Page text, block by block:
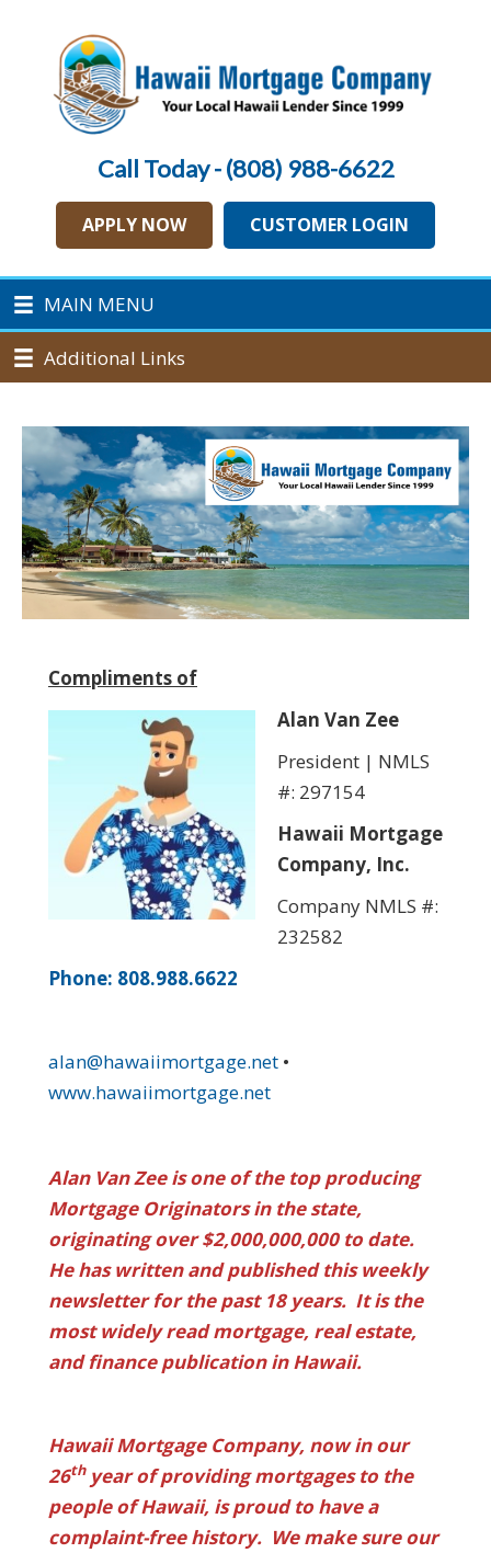
Call Today - (808) 988-6622
APPLY NOW CUSTOMER LOGIN
MAIN MENU
Additional Links
Compliments of
Alan Van Zee
President | NMLS
#: 297154
Hawaii Mortgage
Company, Inc.
Company NMLS #:
232582
Phone: 808.988.6622
alan@hawaiimortgage.net •
www.hawaiimortgage.net
Alan Van Zee is one of the top producing
Mortgage Originators in the state,
originating over $2,000,000,000 to date.
He has written and published this weekly
newsletter for the past 18 years. It is the
most widely read mortgage, real estate,
and finance publication in Hawaii.
Hawaii Mortgage Company, now in our
26thyear of providing mortgages to the
people of Hawaii, is proud to have a
complaint-free history. We make sure our